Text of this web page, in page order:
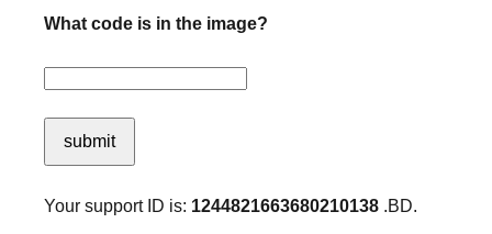
What code is in the image?
submit
Your support ID is: 1244821663680210138 .BD.